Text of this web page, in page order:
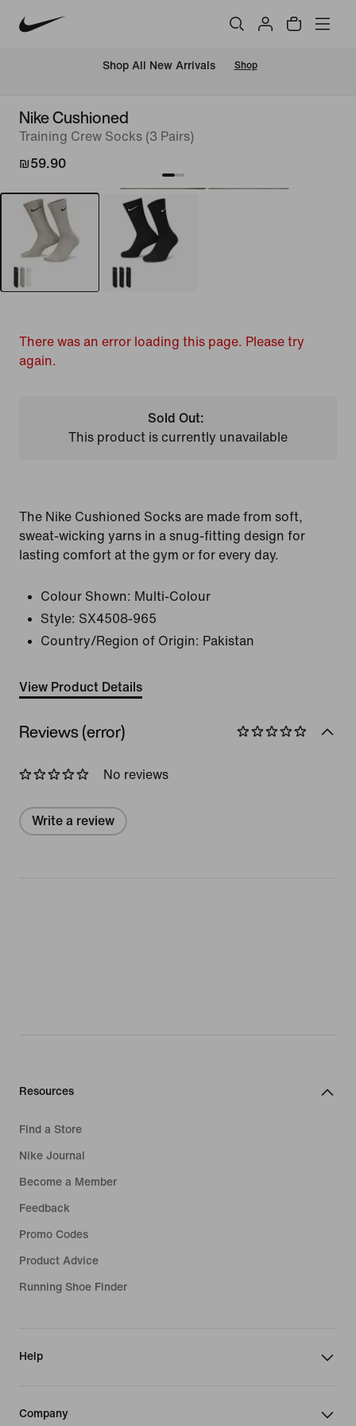
Shop All New Arrivals Shop
Nike Cushioned
Training Crew Socks (3 Pairs)
₪59.90
There was an error loading this page. Please try
again.
Sold Out:
This product is currently unavailable
The Nike Cushioned Socks are made from soft,
sweat-wicking yarns in a snug-fitting design for
lasting comfort at the gym or for every day.
Colour Shown: Multi-Colour
Style: SX4508-965
Country/Region of Origin: Pakistan
View Product Details
Reviews (error)
No reviews
Write a review
Resources
Find a Store
Nike Journal
Become a Member
Feedback
Promo Codes
Product Advice
Running Shoe Finder
Help
Company